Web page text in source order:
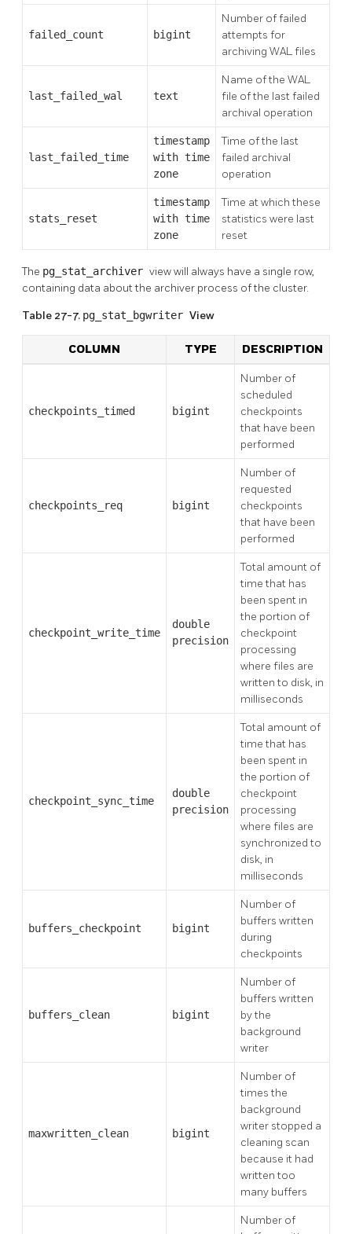
failed_count bigint
Number of failed
attempts for
archiving WAL files
last_failed_wal text
Name of the WAL
file of the last failed
archival operation
last_failed_time
timestamp
with time
zone
Time of the last
failed archival
operation
stats_reset
timestamp
with time
zone
Time at which these
statistics were last
reset
The pg_stat_archiver view will always have a single row,
containing data about the archiver process of the cluster.
Table 27-7. pg_stat_bgwriter View
COLUMN TYPE DESCRIPTION
checkpoints_timed bigint
Number of
scheduled
checkpoints
that have been
performed
checkpoints_req bigint
Number of
requested
checkpoints
that have been
performed
checkpoint_write_time
double
precision
Total amount of
time that has
been spent in
the portion of
checkpoint
processing
where files are
written to disk, in
milliseconds
checkpoint_sync_time
double
precision
Total amount of
time that has
been spent in
the portion of
checkpoint
processing
where files are
synchronized to
disk, in
milliseconds
buffers_checkpoint bigint
Number of
buffers written
during
checkpoints
buffers_clean bigint
Number of
buffers written
by the
background
writer
maxwritten_clean bigint
Number of
times the
background
writer stopped a
cleaning scan
because it had
written too
many buffers
Number of